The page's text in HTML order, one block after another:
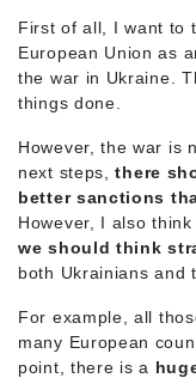
First of all, I want to
European Union as
the war in Ukraine.
things done.
However, the war is
next steps,there
better sanctions
However, I also
we should think
both Ukrainians and
For example, all
many European
point, there is a